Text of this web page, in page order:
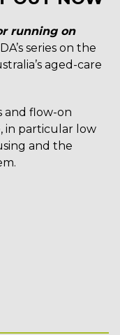
running on
series on the
aged-care
and flow-on
in particular low
and the